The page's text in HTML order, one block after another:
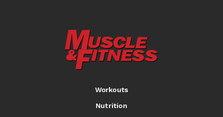
Workouts
Nutrition